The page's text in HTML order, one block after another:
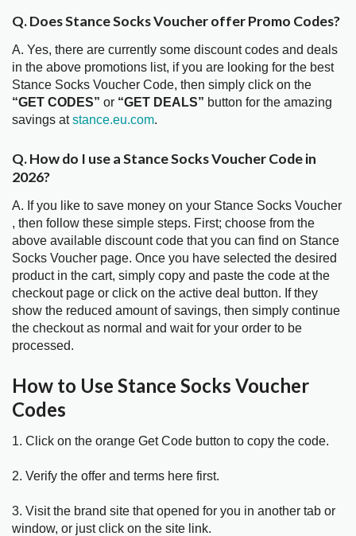
Q. Does Stance Socks Voucher offer Promo Codes?
A. Yes, there are currently some discount codes and deals
in the above promotions list, if you are looking for the best
Stance Socks Voucher Code, then simply click on the
“GET CODES” or “GET DEALS” button for the amazing
savings atstance.eu.com.
Q. How do I use a Stance Socks Voucher Code in
2026?
A. If you like to save money on your Stance Socks Voucher
, then follow these simple steps. First; choose from the
above available discount code that you can find on Stance
Socks Voucher page. Once you have selected the desired
product in the cart, simply copy and paste the code at the
checkout page or click on the active deal button. If they
show the reduced amount of savings, then simply continue
the checkout as normal and wait for your order to be
processed.
How to Use Stance Socks Voucher
Codes
1. Click on the orange Get Code button to copy the code.
2. Verify the offer and terms here first.
3. Visit the brand site that opened for you in another tab or
window, or just click on the site link.